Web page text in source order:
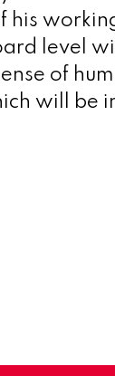
his
level
of
will be